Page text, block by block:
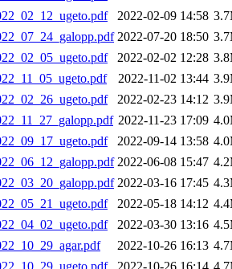
2022-02-09 14:58
2022-07-20 18:50
2022-02-02 12:28
2022-11-02 13:44
2022-02-23 14:12
2022-11-23 17:09
2022-09-14 13:58
2022-06-08 15:47
2022-03-16 17:45
2022-05-18 14:12
2022-03-30 13:16
2022-10-26 16:13